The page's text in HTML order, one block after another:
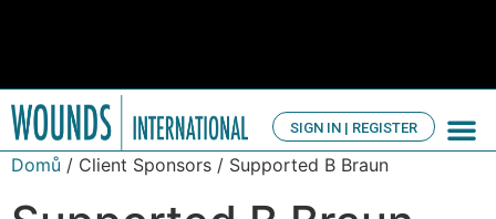
SIGN IN | REGISTER
Domů / Client Sponsors / Supported B Braun